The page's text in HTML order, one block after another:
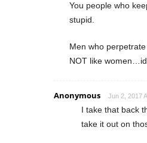
You people who
stupid.
Men who
NOT like
Anonymous Jun 2, 2017
I take that back
take it out on